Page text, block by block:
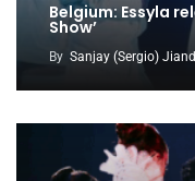
Belgium: Essyla
Show’
By Sanjay (Sergio)